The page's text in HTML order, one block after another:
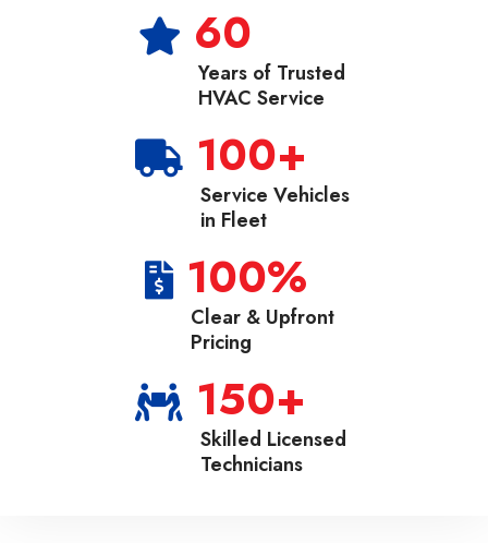
60
Years of Trusted
HVAC Service
100+
Service Vehicles
in Fleet
100%
Clear & Upfront
Pricing
150+
Skilled Licensed
Technicians